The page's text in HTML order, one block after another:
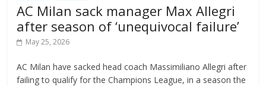
AC Milan sack manager Max Allegri
after season of ‘unequivocal failure’
May 25, 2026
AC Milan have sacked head coach Massimiliano Allegri after
failing to qualify for the Champions League, in a season the